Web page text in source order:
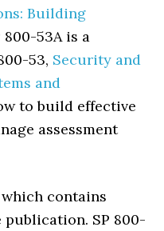
Building
800-53A is a
53, Security and
and
to build effective
assessment
which contains
SP 800-